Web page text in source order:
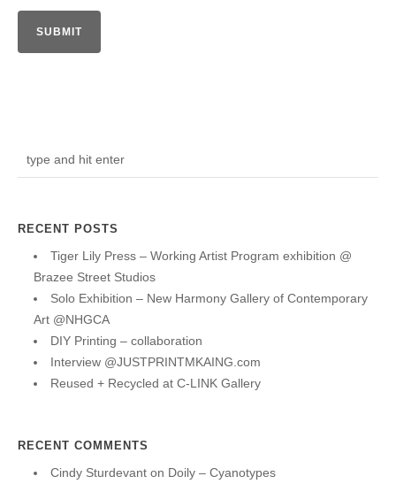
RECENT POSTS
Tiger Lily Press – Working Artist Program exhibition @
Brazee Street Studios
Solo Exhibition – New Harmony Gallery of Contemporary
Art @NHGCA
DIY Printing – collaboration
Interview @JUSTPRINTMKAING.com
Reused + Recycled at C-LINK Gallery
RECENT COMMENTS
Cindy Sturdevant on Doily – Cyanotypes